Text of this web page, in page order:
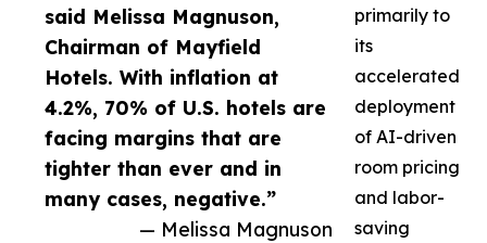
said Melissa Magnuson,
Chairman of Mayfield
Hotels. With inflation at
4.2%, 70% of U.S. hotels are
facing margins that are
tighter than ever and in
many cases, negative.”
— Melissa Magnuson
primarily to
its
accelerated
deployment
of AI-driven
room pricing
and labor-
saving